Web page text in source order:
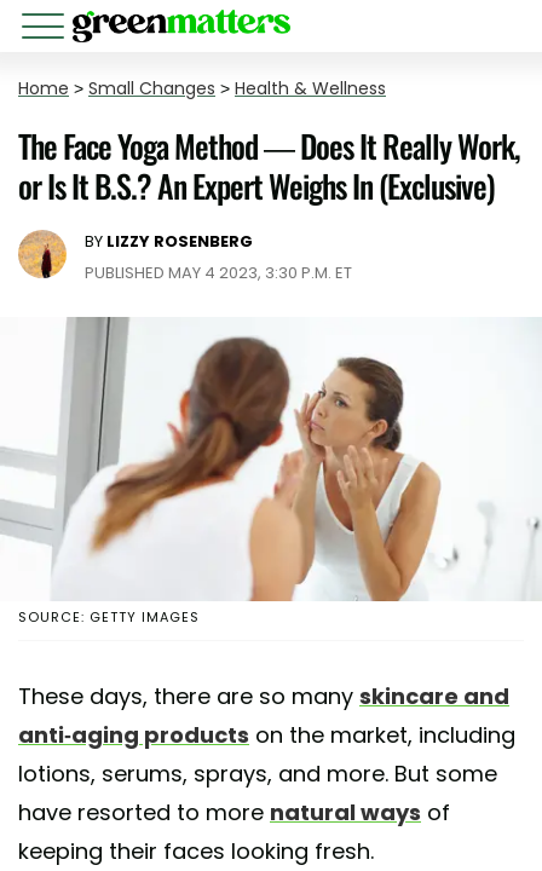
Home > Small Changes > Health & Wellness
The Face Yoga Method — Does It Really Work,
or Is It B.S.? An Expert Weighs In (Exclusive)
BY LIZZY ROSENBERG
PUBLISHED MAY 4 2023, 3:30 P.M. ET
SOURCE: GETTY IMAGES
These days, there are so many skincare and
anti-aging products on the market, including
lotions, serums, sprays, and more. But some
have resorted to more natural ways of
keeping their faces looking fresh.